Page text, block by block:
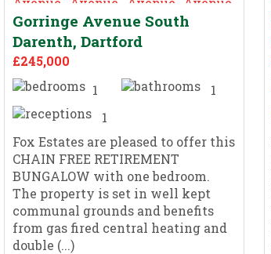
Gorringe Avenue South
Darenth, Dartford
£245,000
1
1
1
Fox Estates are pleased to offer this
CHAIN FREE RETIREMENT
BUNGALOW with one bedroom.
The property is set in well kept
communal grounds and benefits
from gas fired central heating and
double (...)